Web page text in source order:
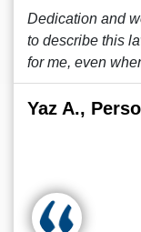
Dedication and
to describe this
for me, even
Yaz A.,